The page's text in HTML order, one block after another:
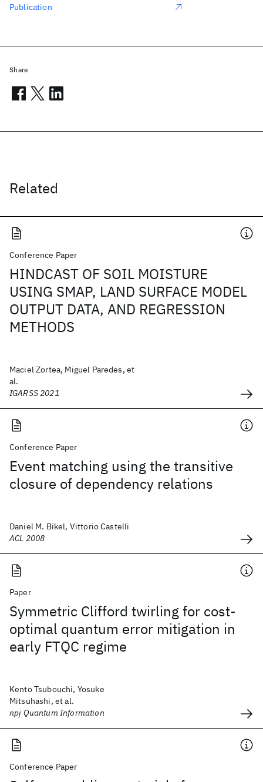
Related
Conference Paper
HINDCAST OF SOIL MOISTURE
USING SMAP, LAND SURFACE MODEL
OUTPUT DATA, AND REGRESSION
METHODS
Maciel Zortea, Miguel Paredes, et
al.
IGARSS 2021
Conference Paper
Event matching using the transitive
closure of dependency relations
Daniel M. Bikel, Vittorio Castelli
ACL 2008
Paper
Symmetric Clifford twirling for cost-
optimal quantum error mitigation in
early FTQC regime
Kento Tsubouchi, Yosuke
Mitsuhashi, et al.
npj Quantum Information
Conference Paper
Publication
Share